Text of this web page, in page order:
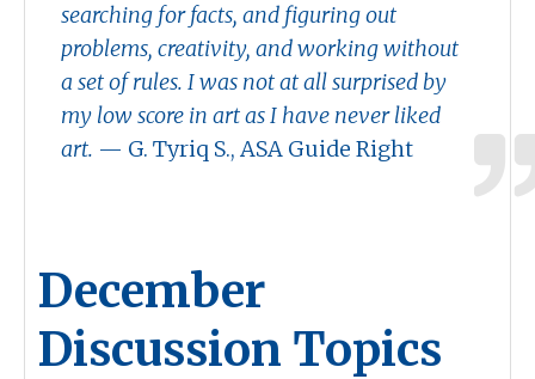
searching for facts, and figuring out
problems, creativity, and working without
a set of rules. I was not at all surprised by
my low score in art as I have never liked
art. — G. Tyriq S., ASA Guide Right
December
Discussion Topics